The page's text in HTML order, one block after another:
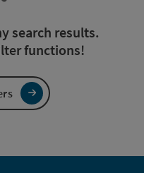
search results.
functions!